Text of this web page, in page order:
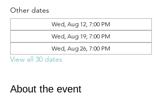
Other dates
Wed, Aug 12, 7:00 PM
Wed, Aug 19, 7:00 PM
Wed, Aug 26, 7:00 PM
View all 30 dates
About the event